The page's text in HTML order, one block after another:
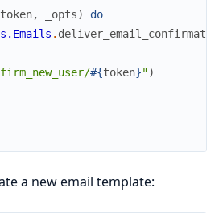
token, _opts)
do
.
#{token}")
a new email template: